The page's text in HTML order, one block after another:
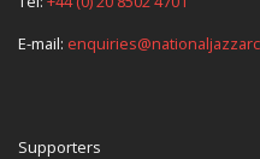
E-mail:
Supporters